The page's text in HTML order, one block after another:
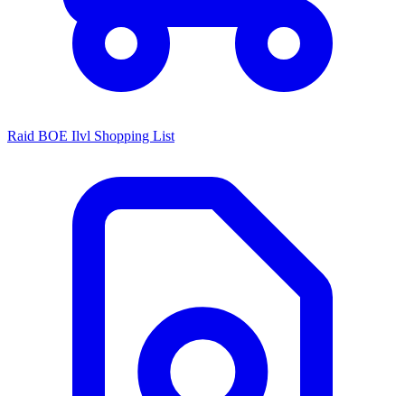
Raid BOE Ilvl Shopping List